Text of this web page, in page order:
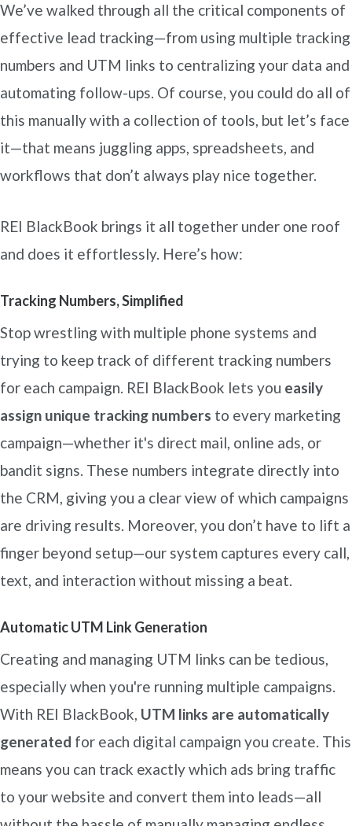
We’ve walked through all the critical components of
effective lead tracking—from using multiple tracking
numbers and UTM links to centralizing your data and
automating follow-ups. Of course, you could do all of
this manually with a collection of tools, but let’s face
it—that means juggling apps, spreadsheets, and
workflows that don’t always play nice together.
REI BlackBook brings it all together under one roof
and does it effortlessly. Here’s how:
Tracking Numbers, Simplified
Stop wrestling with multiple phone systems and
trying to keep track of different tracking numbers
for each campaign. REI BlackBook lets you easily
assign unique tracking numbers to every marketing
campaign—whether it's direct mail, online ads, or
bandit signs. These numbers integrate directly into
the CRM, giving you a clear view of which campaigns
are driving results. Moreover, you don’t have to lift a
finger beyond setup—our system captures every call,
text, and interaction without missing a beat.
Automatic UTM Link Generation
Creating and managing UTM links can be tedious,
especially when you're running multiple campaigns.
With REI BlackBook, UTM links are automatically
generated for each digital campaign you create. This
means you can track exactly which ads bring traffic
to your website and convert them into leads—all